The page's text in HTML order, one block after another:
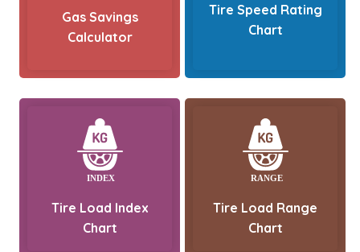
Gas Savings
Calculator
Tire Speed Rating
Chart
Tire Load Index
Chart
Tire Load Range
Chart